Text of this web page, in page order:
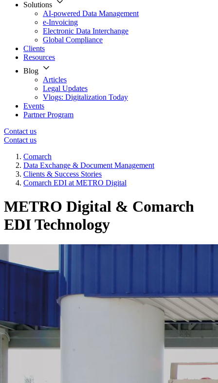
Solutions
AI-powered Data Management
e-Invoicing
Electronic Data Interchange
Global Compliance
Clients
Resources
Blog
Articles
Legal Updates
Vlogs: Digitalization Today
Events
Partner Program
Contact us
Contact us
Comarch
Data Exchange & Document Management
Clients & Success Stories
Comarch EDI at METRO Digital
METRO Digital & Comarch
EDI Technology